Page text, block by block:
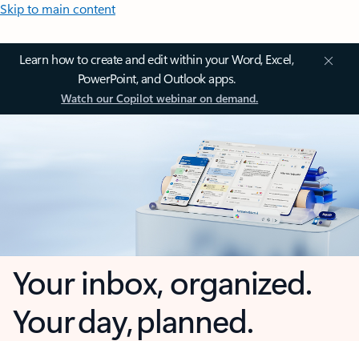
Skip to main content
Learn how to create and edit within your Word, Excel,
PowerPoint, and Outlook apps.
Watch our Copilot webinar on demand.
Your inbox, organized.
Your day, planned.